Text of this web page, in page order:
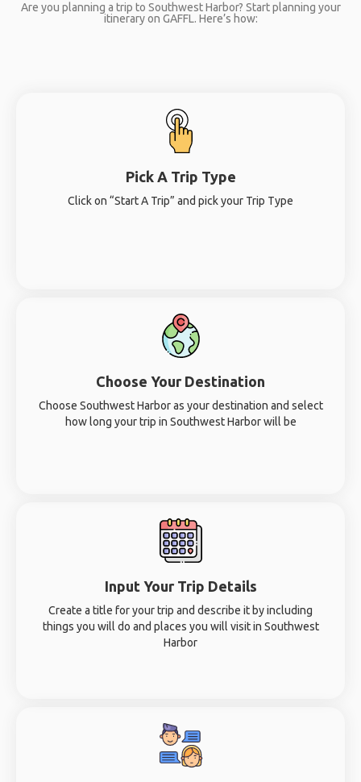
Are you planning a trip to Southwest Harbor? Start planning your
itinerary on GAFFL. Here’s how:
Pick A Trip Type
Click on “Start A Trip” and pick your Trip Type
Choose Your Destination
Choose Southwest Harbor as your destination and select
how long your trip in Southwest Harbor will be
Input Your Trip Details
Create a title for your trip and describe it by including
things you will do and places you will visit in Southwest
Harbor